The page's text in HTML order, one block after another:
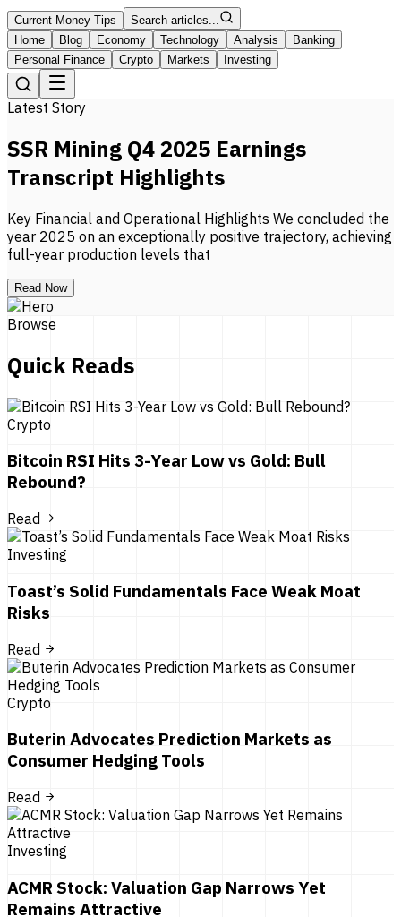
Current Money Tips
Search articles...
Home
Blog Economy Technology Analysis
Banking
Personal Finance
Crypto Markets Investing
Latest Story
SSR Mining Q4 2025 Earnings
Transcript Highlights
Key Financial and Operational Highlights We concluded the
year 2025 on an exceptionally positive trajectory, achieving
full-year production levels that
Read Now
Browse
Quick Reads
Crypto
Bitcoin RSI Hits 3-Year Low vs Gold: Bull
Rebound?
Read
Investing
Toast’s Solid Fundamentals Face Weak Moat
Risks
Read
Crypto
Buterin Advocates Prediction Markets as
Consumer Hedging Tools
Read
Investing
ACMR Stock: Valuation Gap Narrows Yet
Remains Attractive